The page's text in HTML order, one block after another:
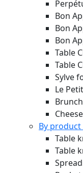
Bon
Bon
Bon
Table
Table
Sylve
Le
Brunch
Cheese
By
Table
Table